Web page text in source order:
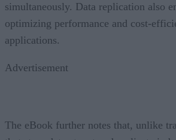
simultaneously. Data replication also
optimizing performance and cost-
applications.
Advertisement
The eBook further notes that, unlike